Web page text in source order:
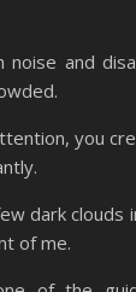
and
you
dark clouds
of me.